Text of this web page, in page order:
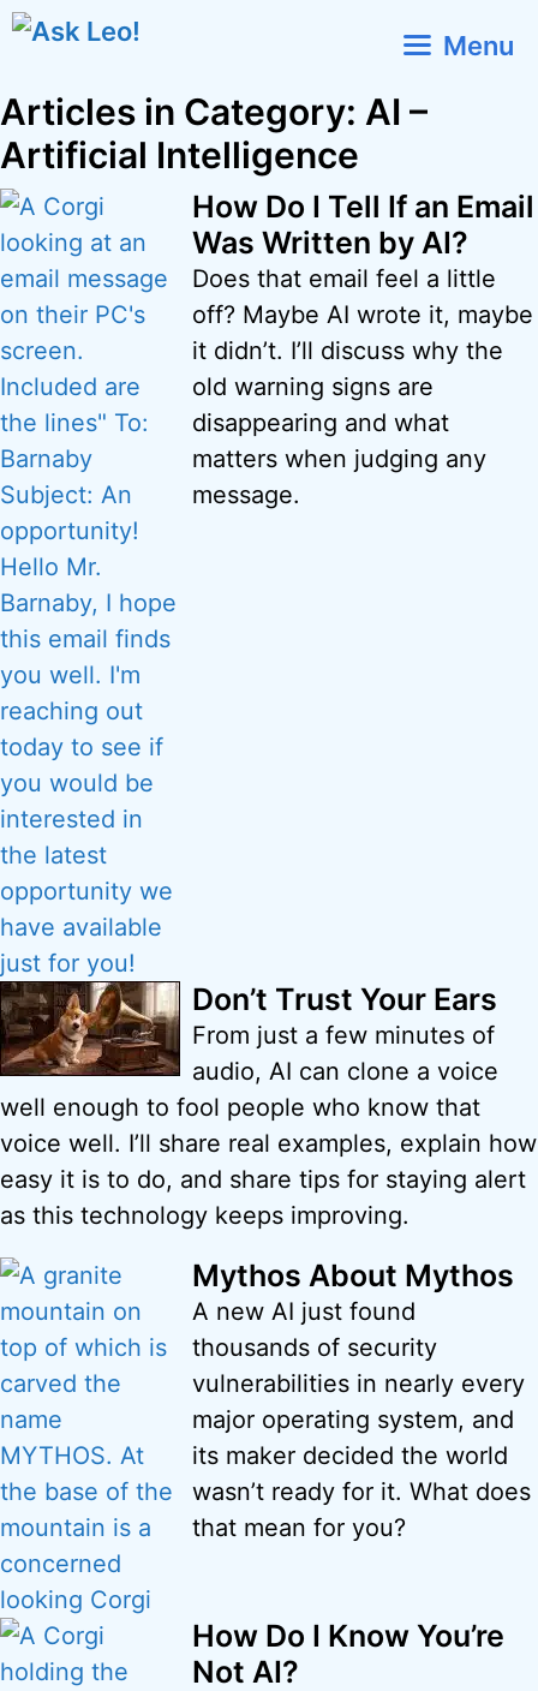
Skip
Menu
Articles in Category: AI –
Artificial Intelligence
How Do I Tell If an Email
Was Written by AI?
Does that email feel a little
off? Maybe AI wrote it, maybe
it didn’t. I’ll discuss why the
old warning signs are
disappearing and what
matters when judging any
message.
Don’t Trust Your Ears
From just a few minutes of
audio, AI can clone a voice
well enough to fool people who know that
voice well. I’ll share real examples, explain how
easy it is to do, and share tips for staying alert
as this technology keeps improving.
Mythos About Mythos
A new AI just found
thousands of security
vulnerabilities in nearly every
major operating system, and
its maker decided the world
wasn’t ready for it. What does
that mean for you?
How Do I Know You’re
Not AI?